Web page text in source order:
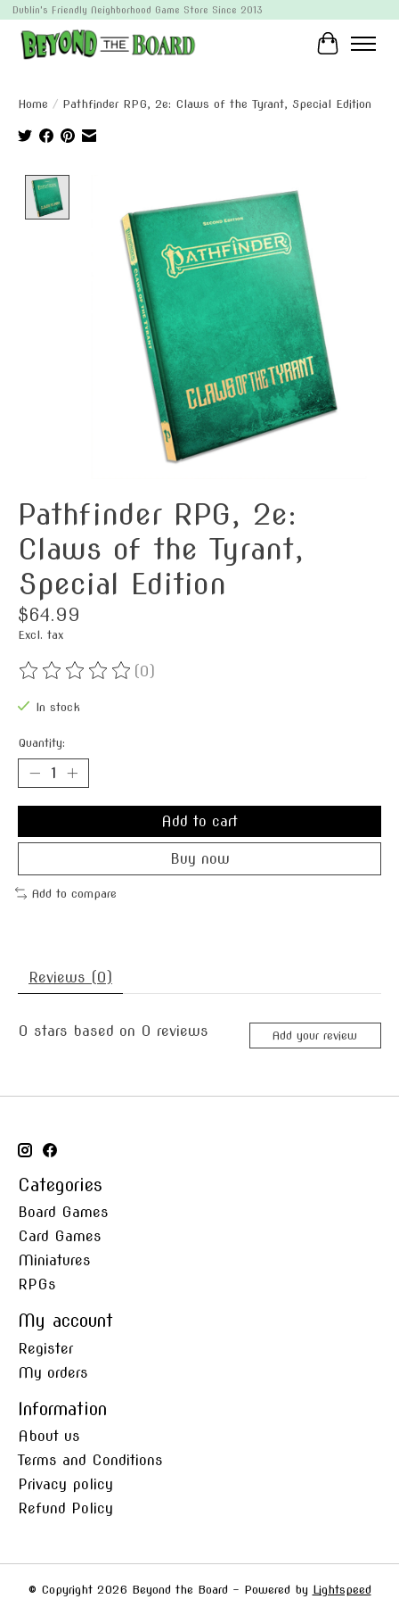
Dublin's Friendly Neighborhood Game Store Since 2013
Cart
Home / Pathfinder RPG, 2e: Claws of the Tyrant, Special Edition
Pathfinder RPG, 2e:
Claws of the Tyrant,
Special Edition
$64.99
Excl. tax
The rating of this product is
(0)
In stock
Quantity:
Add to cart
Buy now
Add to compare
Reviews (0)
0 stars based on 0 reviews Add your review
Categories
Board Games
Card Games
Miniatures
RPGs
My account
Register
My orders
Information
About us
Terms and Conditions
Privacy policy
Refund Policy
© Copyright 2026 Beyond the Board - Powered by Lightspeed